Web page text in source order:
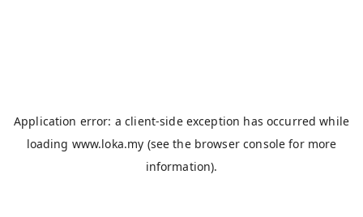
Application error: aclient-side exception has occurred while
loading www.loka.my (see the browser console for more
information).